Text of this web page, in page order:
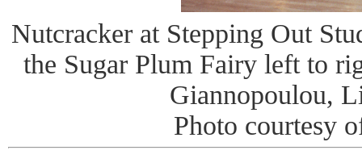
Nutcracker at Stepping Out
the Sugar Plum Fairy left to
Giannopoulou,
Photo courtesy